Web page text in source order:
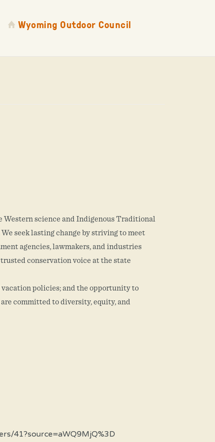
Wyoming Outdoor Council
Western science and Indigenous Traditional
seek lasting change by striving to meet
agencies, lawmakers, and industries
conservation voice at the state
policies; and the opportunity to
committed to diversity, equity, and
41?source=aWQ9MjQ%3D